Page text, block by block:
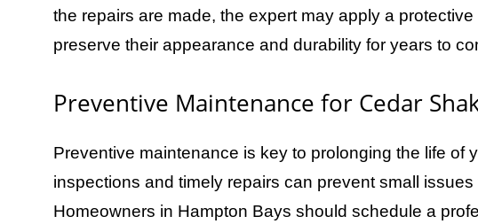
the repairs are made, the expert may apply a
preserve their appearance and durability for years to
Preventive Maintenance for Cedar
Preventive maintenance is key to prolonging the life of
inspections and timely repairs can prevent small
Homeowners in Hampton Bays should schedule a